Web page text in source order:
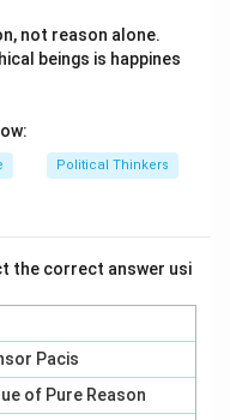
not reason alone.
beings is happines
Political Thinkers
the correct answer usi
Pacis
of Pure Reason